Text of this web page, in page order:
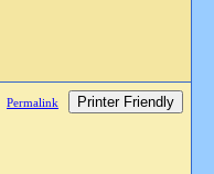
Permalink Printer Friendly